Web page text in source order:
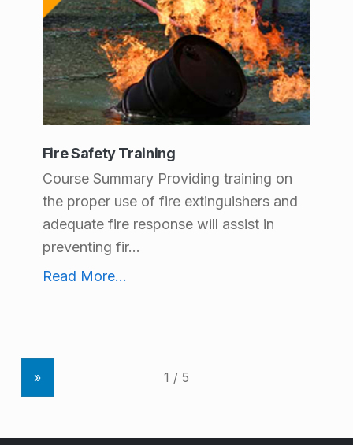
Fire Safety Training
Course Summary Providing training on
the proper use of fire extinguishers and
adequate fire response will assist in
preventing fir...
Read More...
»